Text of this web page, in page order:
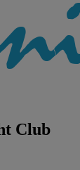
Club